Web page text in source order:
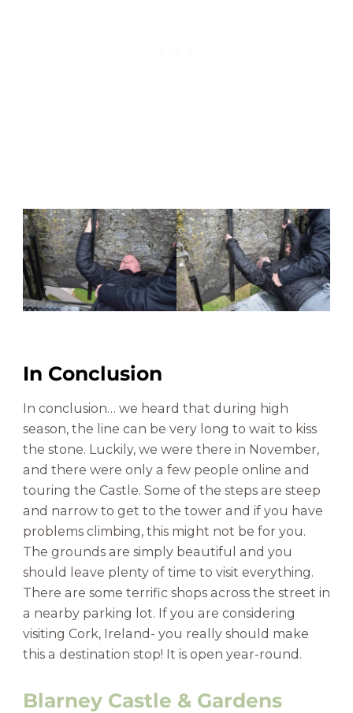
In Conclusion
In conclusion… we heard that during high
season, the line can be very long to wait to kiss
the stone. Luckily, we were there in November,
and there were only a few people online and
touring the Castle. Some of the steps are steep
and narrow to get to the tower and if you have
problems climbing, this might not be for you.
The grounds are simply beautiful and you
should leave plenty of time to visit everything.
There are some terrific shops across the street in
a nearby parking lot. If you are considering
visiting Cork, Ireland- you really should make
this a destination stop! It is open year-round.
Blarney Castle & Gardens